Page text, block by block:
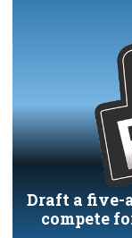
Draft a five-
compete